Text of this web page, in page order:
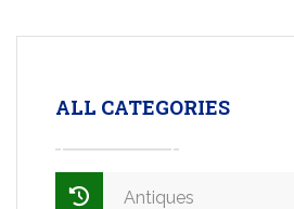
ALL CATEGORIES
Antiques